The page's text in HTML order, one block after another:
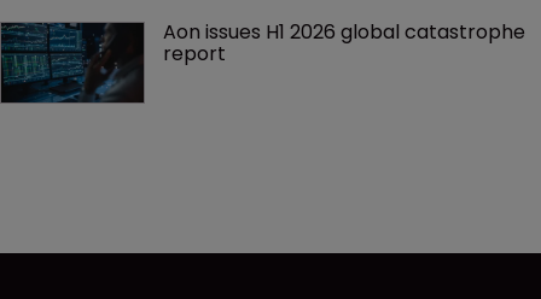
Aon issues H1 2026 global catastrophe
report